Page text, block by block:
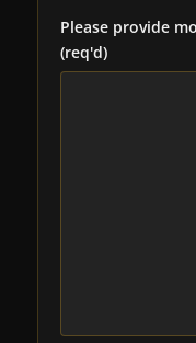
Please provide
(req'd)